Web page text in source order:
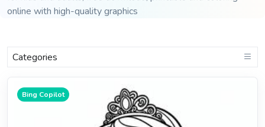
online with high-quality graphics
Categories
Bing Copilot